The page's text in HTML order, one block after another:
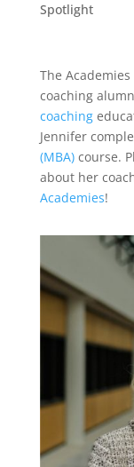
Spotlight
The
coaching
coaching
Jennifer
(MBA)course.
about her
Academies!